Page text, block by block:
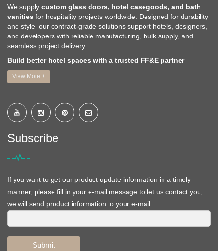
We supply custom glass doors, hotel casegoods, and bath
vanities for hospitality projects worldwide. Designed for durability
and style, our contract-grade solutions support hotels, designers,
and developers with reliable manufacturing, bulk supply, and
seamless project delivery.
Build better hotel spaces with a trusted FF&E partner
View More +
Subscribe
If you want to get our product update information in a timely
manner, please fill in your e-mail message to let us contact you,
we will send product information to your e-mail.
Submit